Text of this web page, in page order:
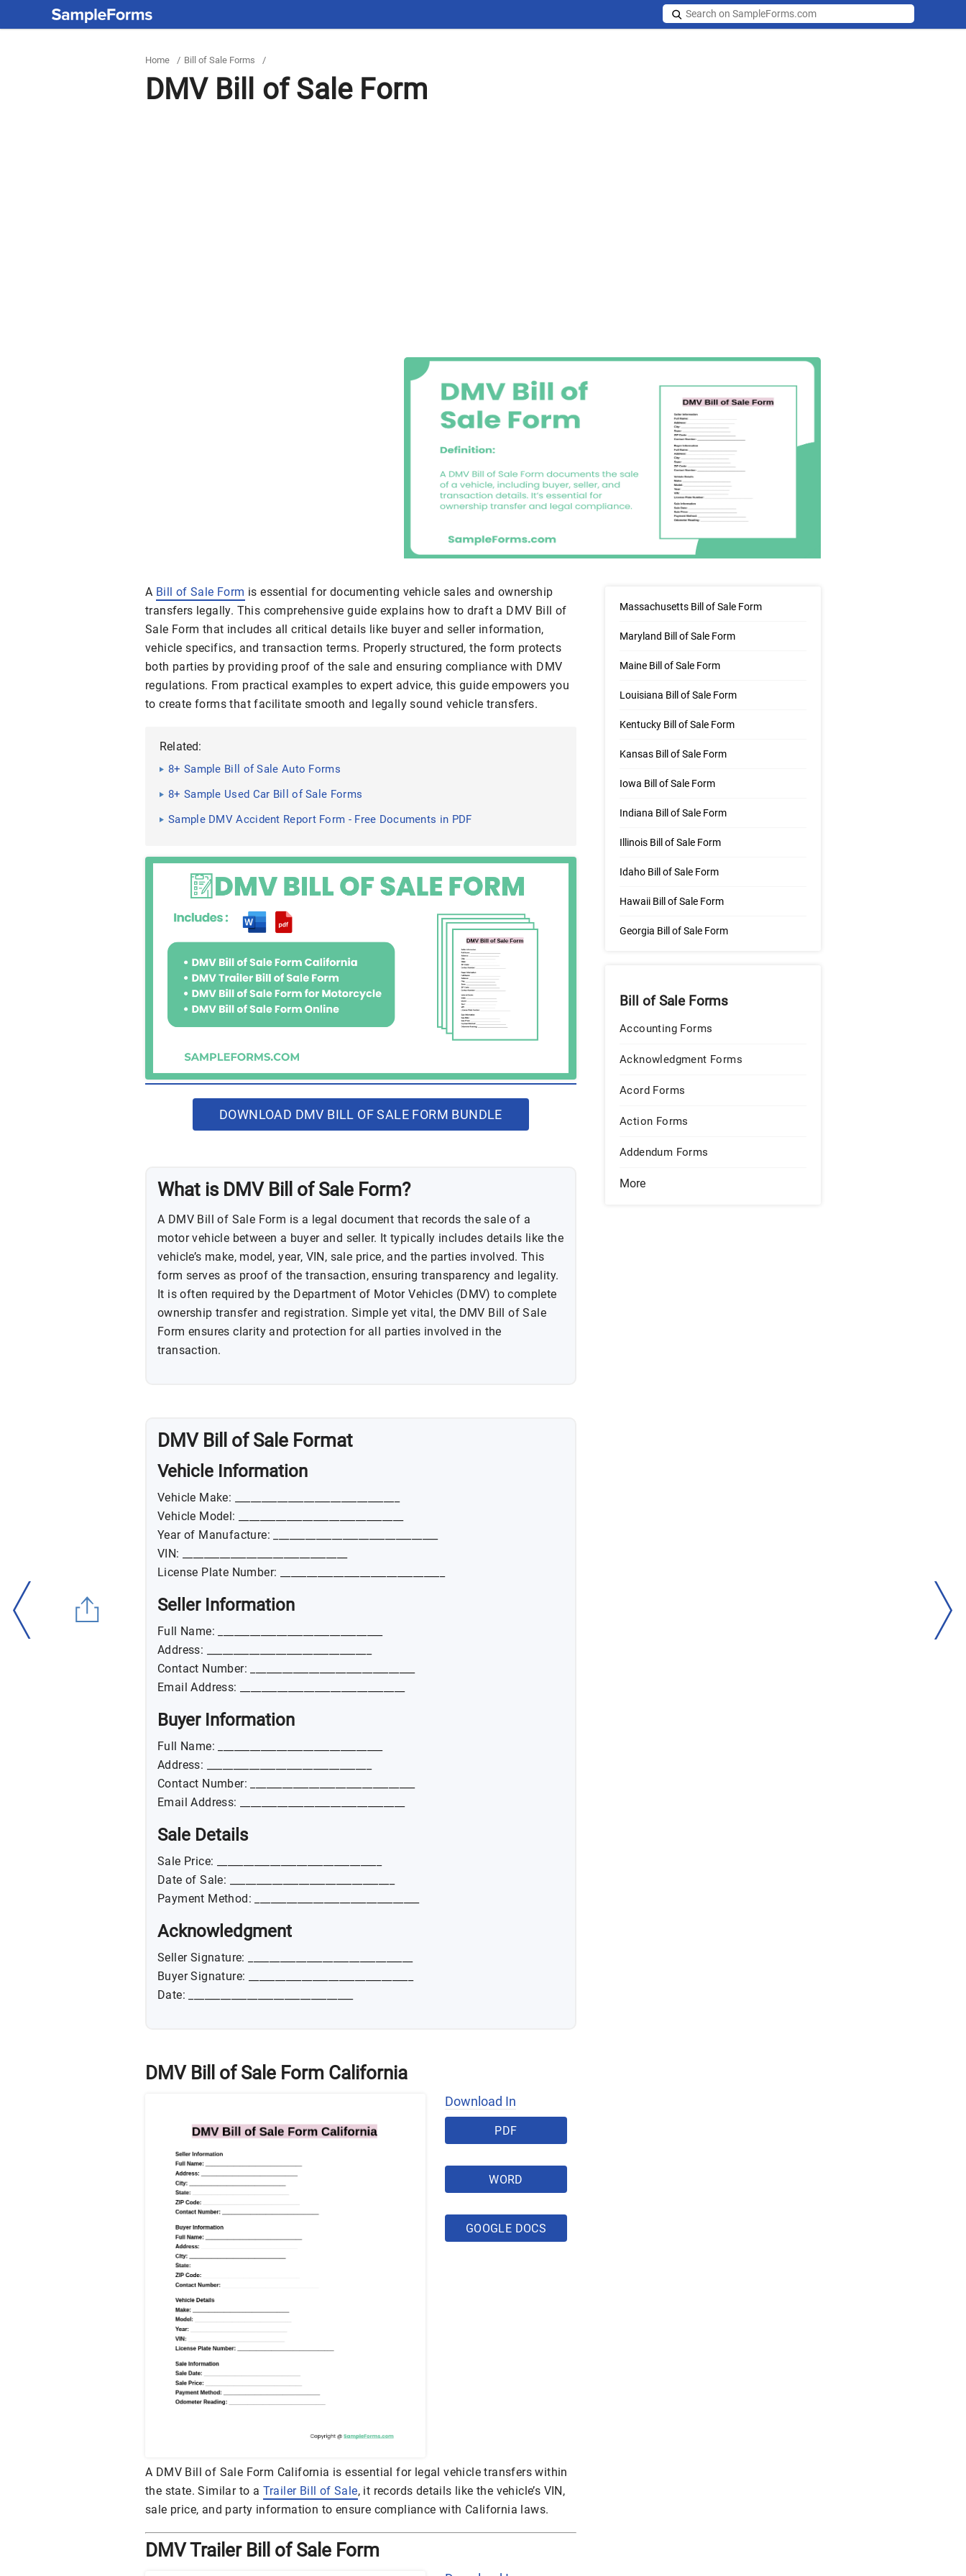
Home / Bill of Sale Forms /
DMV Bill of Sale Form
A Bill of Sale Form is essential for documenting vehicle sales and ownership
transfers legally. This comprehensive guide explains how to draft a DMV Bill of
Sale Form that includes all critical details like buyer and seller information,
vehicle specifics, and transaction terms. Properly structured, the form protects
both parties by providing proof of the sale and ensuring compliance with DMV
regulations. From practical examples to expert advice, this guide empowers you
to create forms that facilitate smooth and legally sound vehicle transfers.
Related:
8+ Sample Bill of Sale Auto Forms
8+ Sample Used Car Bill of Sale Forms
Sample DMV Accident Report Form - Free Documents in PDF
DOWNLOAD DMV BILL OF SALE FORM BUNDLE
What is DMV Bill of Sale Form?
A DMV Bill of Sale Form is a legal document that records the sale of a
motor vehicle between a buyer and seller. It typically includes details like the
vehicle’s make, model, year, VIN, sale price, and the parties involved. This
form serves as proof of the transaction, ensuring transparency and legality.
It is often required by the Department of Motor Vehicles (DMV) to complete
ownership transfer and registration. Simple yet vital, the DMV Bill of Sale
Form ensures clarity and protection for all parties involved in the
transaction.
DMV Bill of Sale Format
Vehicle Information
Vehicle Make: _______________________________
Vehicle Model: _______________________________
Year of Manufacture: _______________________________
VIN: _______________________________
License Plate Number: _______________________________
Seller Information
Full Name: _______________________________
Address: _______________________________
Contact Number: _______________________________
Email Address: _______________________________
Buyer Information
Full Name: _______________________________
Address: _______________________________
Contact Number: _______________________________
Email Address: _______________________________
Sale Details
Sale Price: _______________________________
Date of Sale: _______________________________
Payment Method: _______________________________
Acknowledgment
Seller Signature: _______________________________
Buyer Signature: _______________________________
Date: _______________________________
DMV Bill of Sale Form California
Download In
PDF
WORD
GOOGLE DOCS
A DMV Bill of Sale Form California is essential for legal vehicle transfers within
the state. Similar to a Trailer Bill of Sale, it records details like the vehicle’s VIN,
sale price, and party information to ensure compliance with California laws.
DMV Trailer Bill of Sale Form
Massachusetts Bill of Sale Form
Maryland Bill of Sale Form
Maine Bill of Sale Form
Louisiana Bill of Sale Form
Kentucky Bill of Sale Form
Kansas Bill of Sale Form
Iowa Bill of Sale Form
Indiana Bill of Sale Form
Illinois Bill of Sale Form
Idaho Bill of Sale Form
Hawaii Bill of Sale Form
Georgia Bill of Sale Form
Bill of Sale Forms
Accounting Forms
Acknowledgment Forms
Acord Forms
Action Forms
Addendum Forms
More